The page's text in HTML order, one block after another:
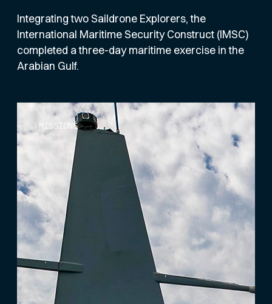
Integrating two Saildrone Explorers, the
International Maritime Security Construct (IMSC)
completed a three-day maritime exercise in the
Arabian Gulf.
MISSIONS